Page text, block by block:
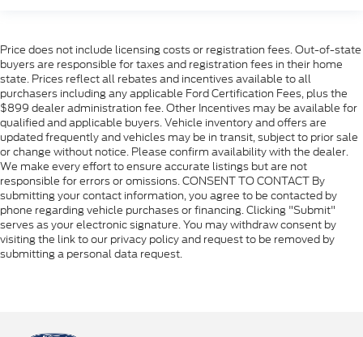
Price does not include licensing costs or registration fees. Out-of-state
buyers are responsible for taxes and registration fees in their home
state. Prices reflect all rebates and incentives available to all
purchasers including any applicable Ford Certification Fees, plus the
$899 dealer administration fee. Other Incentives may be available for
qualified and applicable buyers. Vehicle inventory and offers are
updated frequently and vehicles may be in transit, subject to prior sale
or change without notice. Please confirm availability with the dealer.
We make every effort to ensure accurate listings but are not
responsible for errors or omissions. CONSENT TO CONTACT By
submitting your contact information, you agree to be contacted by
phone regarding vehicle purchases or financing. Clicking "Submit"
serves as your electronic signature. You may withdraw consent by
visiting the link to our privacy policy and request to be removed by
submitting a personal data request.